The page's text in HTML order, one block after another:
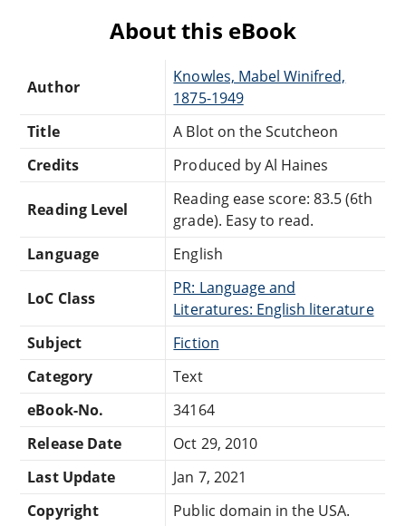
About this eBook
Author
Knowles, Mabel Winifred,
1875-1949
Title
A Blot on the Scutcheon
Credits
Produced by Al Haines
Reading Level
Reading ease score: 83.5 (6th
grade). Easy to read.
Language
English
LoC Class
PR: Language and
Literatures: English literature
Subject
Fiction
Category
Text
eBook-No.
34164
Release Date
Oct 29, 2010
Last Update
Jan 7, 2021
Copyright
Public domain in the USA.